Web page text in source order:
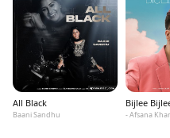
All Black
Baani Sandhu
Bijlee
- Afsana